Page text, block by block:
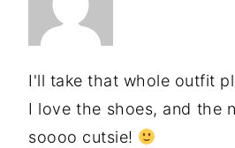
I'll take that whole outfit
I love the shoes, and the
soooo cutsie!